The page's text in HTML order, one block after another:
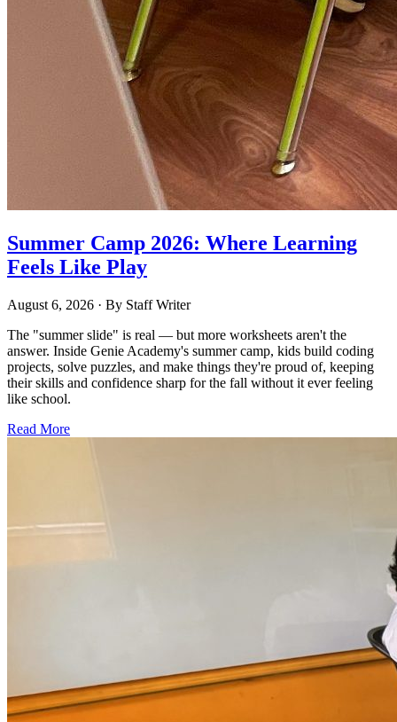
Summer Camp 2026: Where Learning
Feels Like Play
August 6, 2026 · By Staff Writer
The "summer slide" is real — but more worksheets aren't the
answer. Inside Genie Academy's summer camp, kids build coding
projects, solve puzzles, and make things they're proud of, keeping
their skills and confidence sharp for the fall without it ever feeling
like school.
Read More